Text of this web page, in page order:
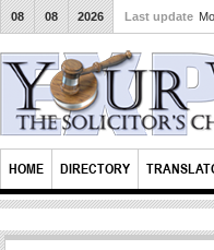
08 08 2026 Last update
HOME DIRECTORY